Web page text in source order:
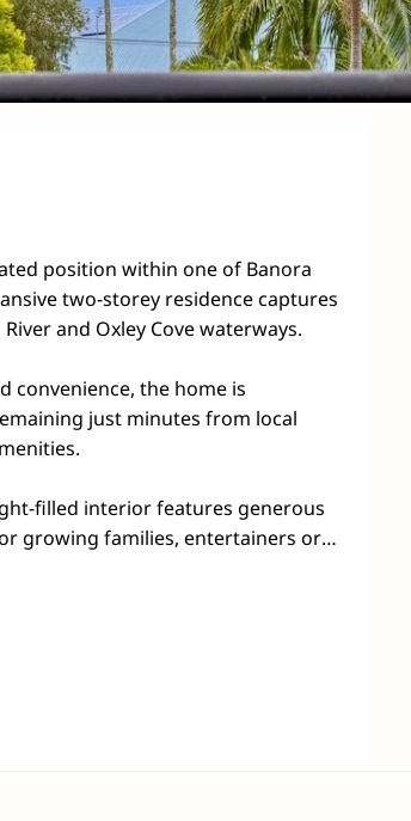
position within one of Banora
two-storey residence captures
and Oxley Cove waterways.
convenience, the home is
just minutes from local
filled interior features generous
growing families, entertainers or